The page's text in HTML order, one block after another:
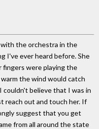
the orchestra in the
I've ever heard before. She
fingers were playing the
the wind would catch
couldn't believe that I was in
reach out and touch her. If
suggest that you get
from all around the state